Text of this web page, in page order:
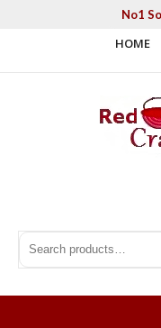
No1
HOME
Search for: